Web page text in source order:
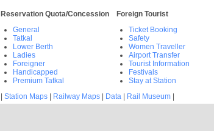
Reservation Quota/Concession
General
Tatkal
Lower Berth
Ladies
Foreigner
Handicapped
Premium Tatkal
Foreign Tourist
Ticket Booking
Safety
Women Traveller
Airport Transfer
Tourist Information
Festivals
Stay at Station
Station Maps Railway Maps Data Rail Museum